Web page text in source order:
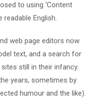
to using ‘Content
readable English.
web page editors now
text, and a search for
sites still in their infancy.
years, sometimes by
humour and the like).